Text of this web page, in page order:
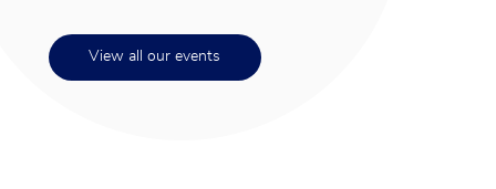
View all our events